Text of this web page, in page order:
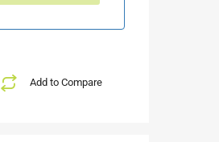
Add to Compare